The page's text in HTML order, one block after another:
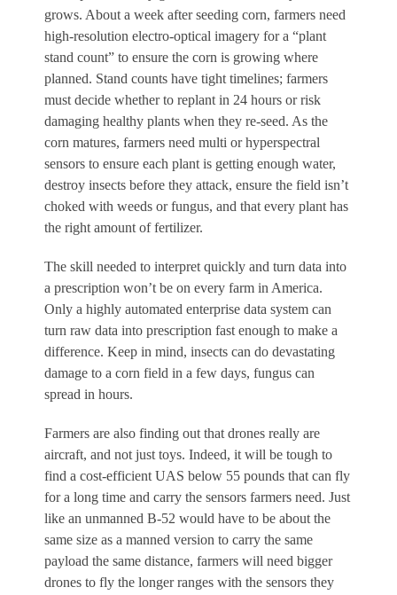
grows. About a week after seeding corn, farmers need
high-resolution electro-optical imagery for a “plant
stand count” to ensure the corn is growing where
planned. Stand counts have tight timelines; farmers
must decide whether to replant in 24 hours or risk
damaging healthy plants when they re-seed. As the
corn matures, farmers need multi or hyperspectral
sensors to ensure each plant is getting enough water,
destroy insects before they attack, ensure the field isn’t
choked with weeds or fungus, and that every plant has
the right amount of fertilizer.
The skill needed to interpret quickly and turn data into
a prescription won’t be on every farm in America.
Only a highly automated enterprise data system can
turn raw data into prescription fast enough to make a
difference. Keep in mind, insects can do devastating
damage to a corn field in a few days, fungus can
spread in hours.
Farmers are also finding out that drones really are
aircraft, and not just toys. Indeed, it will be tough to
find a cost-efficient UAS below 55 pounds that can fly
for a long time and carry the sensors farmers need. Just
like an unmanned B-52 would have to be about the
same size as a manned version to carry the same
payload the same distance, farmers will need bigger
drones to fly the longer ranges with the sensors they